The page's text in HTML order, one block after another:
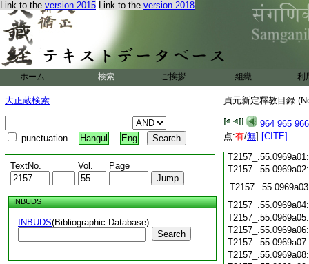
Link to the version 2015 Link to the version 2018
ホーム 検索 ご挨拶 組織 利
大正蔵検索
punctuation Hangul Eng
TextNo. Vol. Page
INBUDS
INBUDS(Bibliographic Database)
Search
貞元新定釋教目録
964 965 966
点:有/無] [CITE]